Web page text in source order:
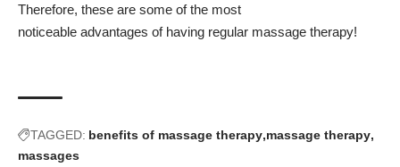
Therefore, these are some of the most
noticeable advantages of having regular massage therapy!
TAGGED: benefits of massage therapy massage therapy
massages